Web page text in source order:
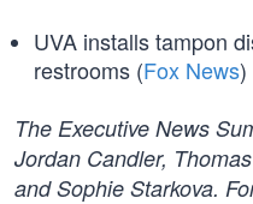
UVA installs tampon
restrooms (Fox News)
The Executive News
Jordan Candler,
and Sophie Starkova.